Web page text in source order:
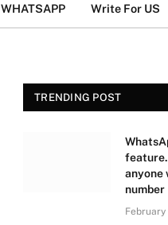
WHATSAPP Write For US
TRENDING POST
feature.
anyone
number
February